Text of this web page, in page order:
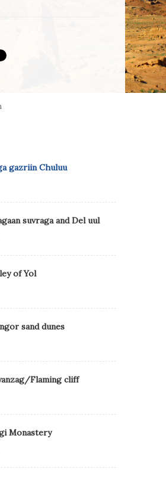
gazriin Chuluu
suvraga and Del uul
of Yol
sand dunes
Flaming cliff
Monastery